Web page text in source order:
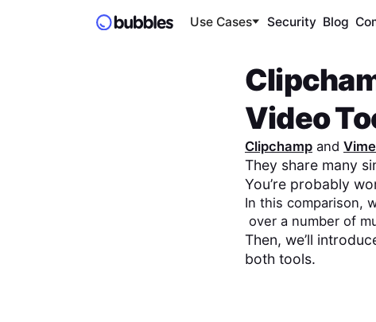
Use Cases Security Blog
Video
Clipchampand
They share many
You’re probably
In this comparison,
over a number of
Then, we’ll
both tools.